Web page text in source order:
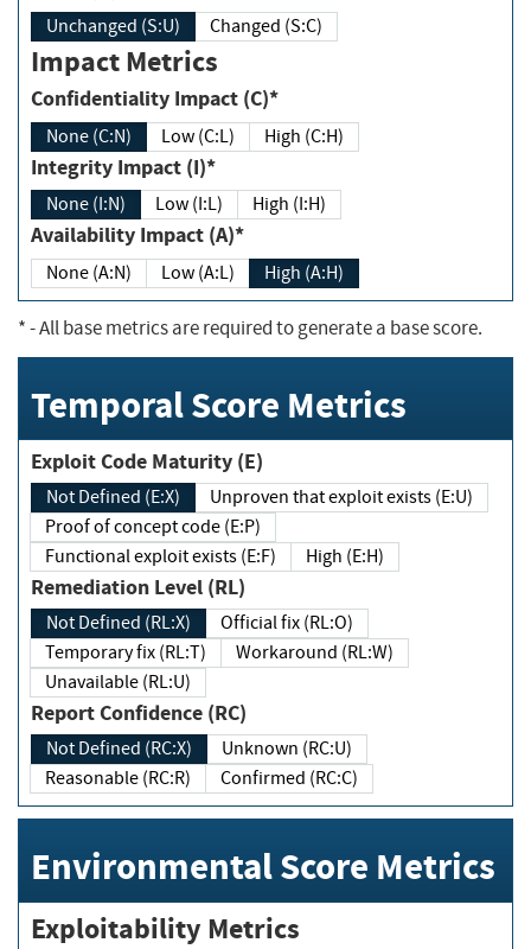
Unchanged (S:U) Changed (S:C)
Impact Metrics
Confidentiality Impact (C)*
None (C:N) Low (C:L) High (C:H)
Integrity Impact (I)*
None (I:N) Low (I:L) High (I:H)
Availability Impact (A)*
None (A:N) Low (A:L) High (A:H)
*- All base metrics are required to generate a base score.
Temporal Score Metrics
Exploit Code Maturity (E)
Not Defined (E:X)
Unproven that exploit exists (E:U)
Proof of concept code (E:P)
Functional exploit exists (E:F)
High (E:H)
Remediation Level (RL)
Not Defined (RL:X)
Official fix (RL:O)
Temporary fix (RL:T)
Workaround (RL:W)
Unavailable (RL:U)
Report Confidence (RC)
Not Defined (RC:X)
Unknown (RC:U)
Reasonable (RC:R)
Confirmed (RC:C)
Environmental Score Metrics
Exploitability Metrics